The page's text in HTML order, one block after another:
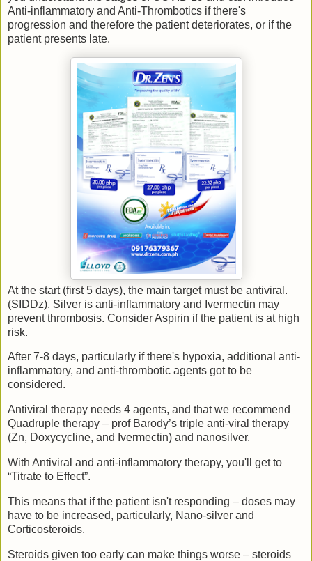
Anti-inflammatory and Anti-Thrombotics if there's
progression and therefore the patient deteriorates, or if the
patient presents late.
At the start (first 5 days), the main target must be antiviral.
(SIDDz). Silver is anti-inflammatory and Ivermectin may
prevent thrombosis. Consider Aspirin if the patient is at high
risk.
After 7-8 days, particularly if there's hypoxia, additional anti-
inflammatory, and anti-thrombotic agents got to be
considered.
Antiviral therapy needs 4 agents, and that we recommend
Quadruple therapy – prof Barody’s triple anti-viral therapy
(Zn, Doxycycline, and Ivermectin) and nanosilver.
With Antiviral and anti-inflammatory therapy, you'll get to
“Titrate to Effect”.
This means that if the patient isn't responding – doses may
have to be increased, particularly, Nano-silver and
Corticosteroids.
Steroids given too early can make things worse – steroids